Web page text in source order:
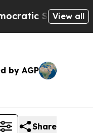
ofView all
by AGP
Share